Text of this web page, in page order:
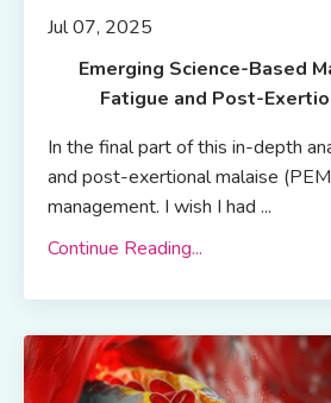
Jul 07, 2025
Emerging Science-Based
Fatigue and Post-
In the final part of this in-depth
and post-exertional malaise
management. I wish I had ...
Continue Reading...